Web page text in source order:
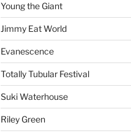
Young the Giant
Jimmy Eat World
Evanescence
Totally Tubular Festival
Suki Waterhouse
Riley Green